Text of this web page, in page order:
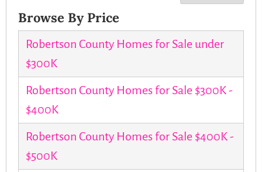
Browse By Price
Robertson County Homes for Sale under
$300K
Robertson County Homes for Sale $300K -
$400K
Robertson County Homes for Sale $400K -
$500K